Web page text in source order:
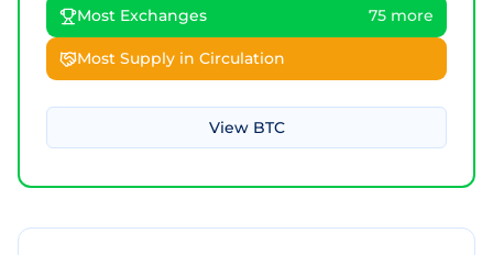
Most Exchanges 75 more
Most Supply in Circulation
View BTC